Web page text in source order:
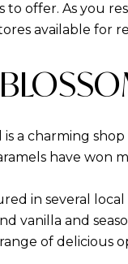
to offer. As you
available for
is a charming
have won
in several
vanilla and
of delicious